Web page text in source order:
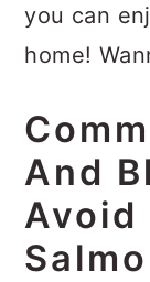
you can
home!
And
Avoid